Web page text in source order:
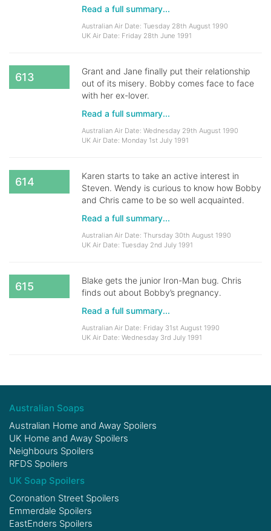
Read a full summary...
Australian Air Date: Tuesday 28th August 1990
UK Air Date: Friday 28th June 1991
613
Grant and Jane finally put their relationship
out of its misery. Bobby comes face to face
with her ex-lover.
Read a full summary...
Australian Air Date: Wednesday 29th August 1990
UK Air Date: Monday 1st July 1991
614
Karen starts to take an active interest in
Steven. Wendy is curious to know how Bobby
and Chris came to be so well acquainted.
Read a full summary...
Australian Air Date: Thursday 30th August 1990
UK Air Date: Tuesday 2nd July 1991
615
Blake gets the junior Iron-Man bug. Chris
finds out about Bobby’s pregnancy.
Read a full summary...
Australian Air Date: Friday 31st August 1990
UK Air Date: Wednesday 3rd July 1991
Australian Soaps
Australian Home and Away Spoilers
UK Home and Away Spoilers
Neighbours Spoilers
RFDS Spoilers
UK Soap Spoilers
Coronation Street Spoilers
Emmerdale Spoilers
EastEnders Spoilers